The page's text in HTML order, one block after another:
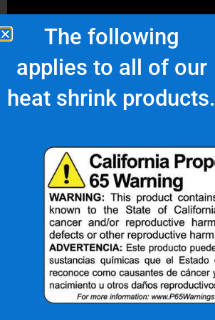
The following
applies to all of our
heat shrink products.